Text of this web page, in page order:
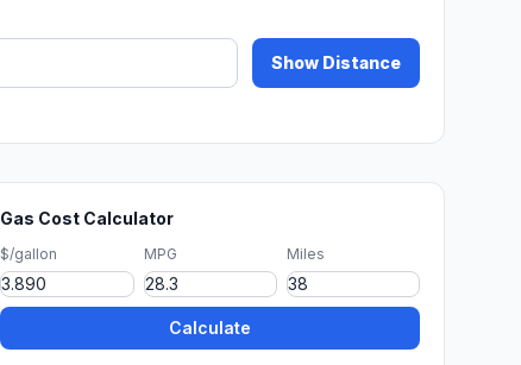
Show Distance
Gas Cost Calculator
$/gallon MPG Miles
Calculate